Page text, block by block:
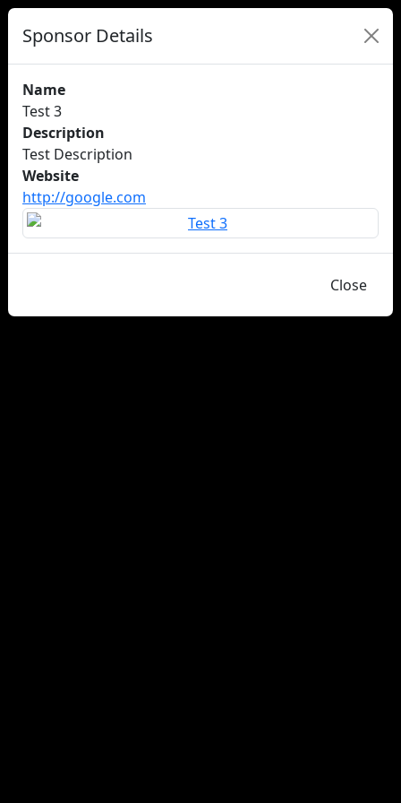
Sponsor Details
Name
Test 3
Description
Test Description
Website
http://google.com
Close